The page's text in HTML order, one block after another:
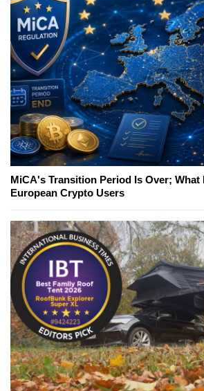
MiCA's Transition Period Is Over; What
European Crypto Users